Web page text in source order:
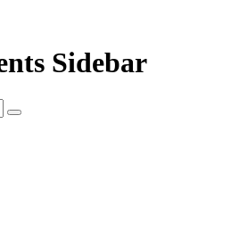
Sidebar